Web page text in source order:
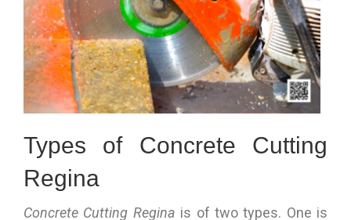
Types of Concrete Cutting
Regina
Concrete Cutting Regina is of two types. One is